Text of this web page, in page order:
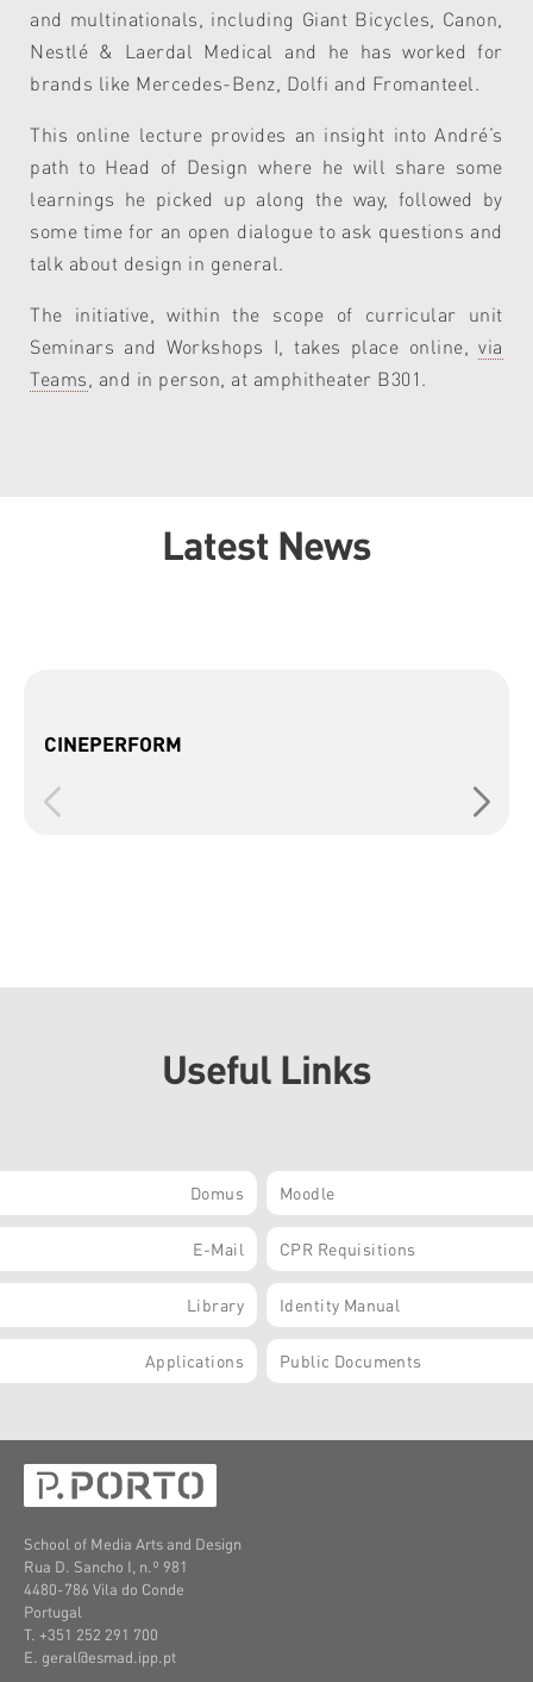
and multinationals , including Giant Bicycles, Canon,
Nestlé & Laerdal Medical and he has worked for
brands like Mercedes-Benz, Dolfi and Fromanteel.
This online lecture provides an insight intoAndré’s
path to Head of Design where he will share some
learnings he picked up along the way, followed by
some time for an open dialogue to ask questions and
talk about design in general.
The initiative, within the scope of curricular unit
Seminars and Workshops I, takes place online,via
Teams , and in person, at amphitheater B301.
Latest News
CINEPERFORM
Useful Links
Domus Moodle
E-Mail CPR Requisitions
Library Identity Manual
Applications Public Documents
School of Media Arts and Design
Rua D. Sancho I, n.º 981
4480-786 Vila do Conde
Portugal
T. +351 252 291 700
E. geral@esmad.ipp.pt